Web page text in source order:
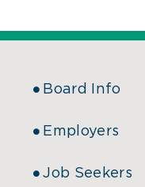
Board Info
Employers
Job Seekers